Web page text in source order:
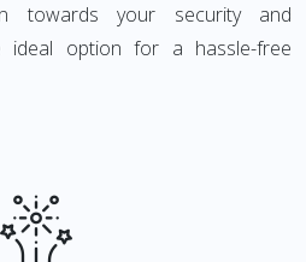
towards your security and
ideal option for a hassle-free